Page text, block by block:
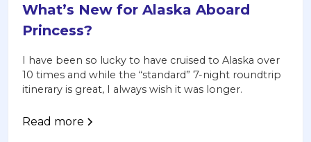
What’s New for Alaska Aboard
Princess?
I have been so lucky to have cruised to Alaska over
10 times and while the “standard” 7-night roundtrip
itinerary is great, I always wish it was longer.
Read more